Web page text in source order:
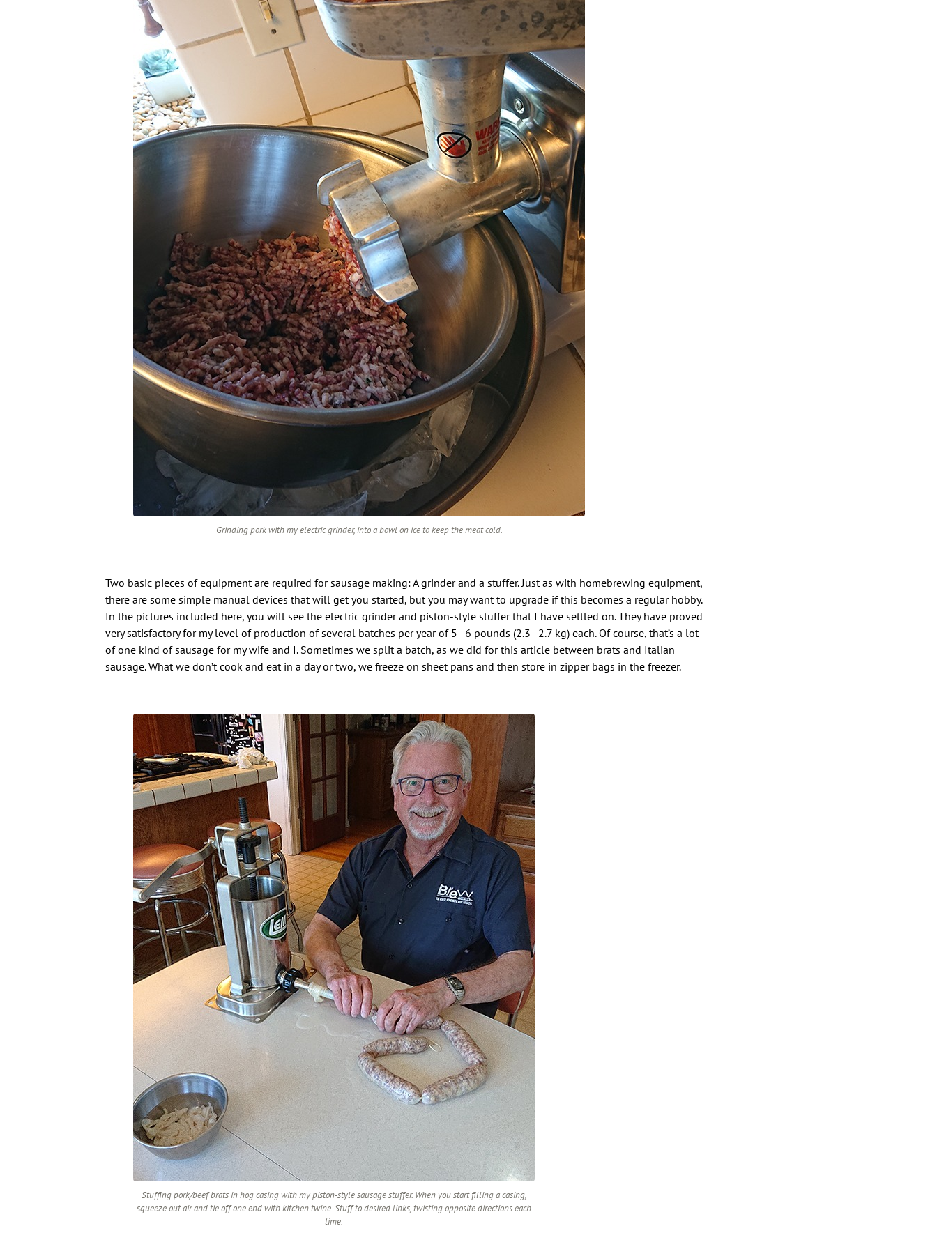
Grinding pork with my electric grinder, into a bowl on ice to keep the meat cold.
Two basic pieces of equipment are required for sausage making: A grinder and a stuffer. Just as with homebrewing equipment,
there are some simple manual devices that will get you started, but you may want to upgrade if this becomes a regular hobby.
In the pictures included here, you will see the electric grinder and piston-style stuffer that I have settled on. They have proved
very satisfactory for my level of production of several batches per year of 5–6 pounds (2.3–2.7 kg) each. Of course, that’s a lot
of one kind of sausage for my wife and I. Sometimes we split a batch, as we did for this article between brats and Italian
sausage. What we don’t cook and eat in a day or two, we freeze on sheet pans and then store in zipper bags in the freezer.
Stuffing pork/beef brats in hog casing with my piston-style sausage stuffer. When you start filling a casing,
squeeze out air and tie off one end with kitchen twine. Stuff to desired links, twisting opposite directions each
time.